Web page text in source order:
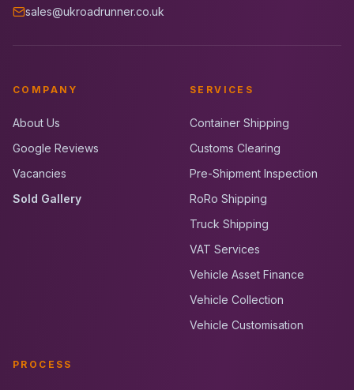
sales@ukroadrunner.co.uk
COMPANY
About Us
Google Reviews
Vacancies
Sold Gallery
SERVICES
Container Shipping
Customs Clearing
Pre-Shipment Inspection
RoRo Shipping
Truck Shipping
VAT Services
Vehicle Asset Finance
Vehicle Collection
Vehicle Customisation
PROCESS